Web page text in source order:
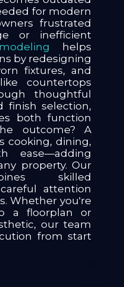
for modern
frustrated
or inefficient
helps
by redesigning
fixtures, and
countertops
thoughtful
finish selection,
both function
outcome? A
cooking, dining,
ease—adding
property. Our
skilled
attention
Whether you're
a floorplan or
our team
from start